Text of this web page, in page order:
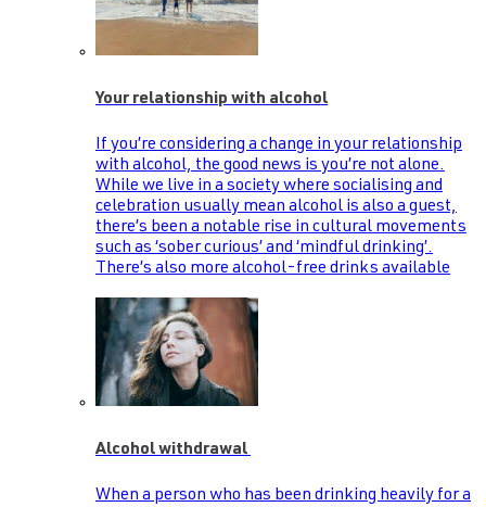
Your relationship with alcohol
If you’re considering a change in your relationship
with alcohol, the good news is you’re not alone.
While we live in a society where socialising and
celebration usually mean alcohol is also a guest,
there’s been a notable rise in cultural movements
such as ‘sober curious’ and ‘mindful drinking’.
There’s also more alcohol-free drinks available
Alcohol withdrawal
When a person who has been drinking heavily for a